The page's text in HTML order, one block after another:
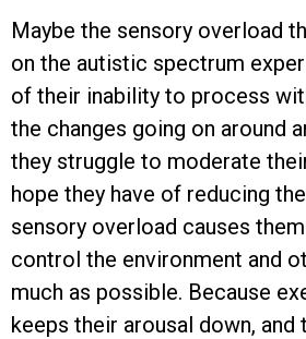
Maybe the sensory overload
on the autistic spectrum
of their inability to process
the changes going on around
they struggle to moderate
hope they have of reducing
sensory overload causes
control the environment and
much as possible. Because
keeps their arousal down, and